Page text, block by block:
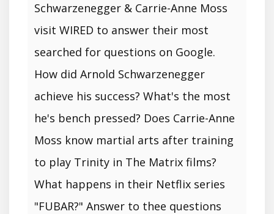
Schwarzenegger & Carrie-Anne Moss
visit WIRED to answer their most
searched for questions on Google.
How did Arnold Schwarzenegger
achieve his success? What's the most
he's bench pressed? Does Carrie-Anne
Moss know martial arts after training
to play Trinity in The Matrix films?
What happens in their Netflix series
"FUBAR?" Answer to thee questions